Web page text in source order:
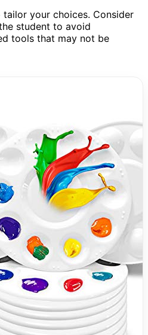
your choices. Consider
student to avoid
tools that may not be